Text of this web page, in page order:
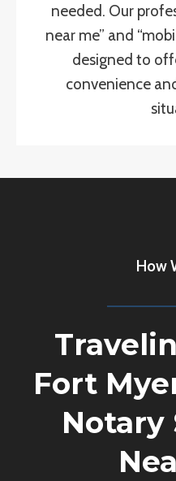
needed. Our
near me” and
designed to
convenience
How
Fort
Notary